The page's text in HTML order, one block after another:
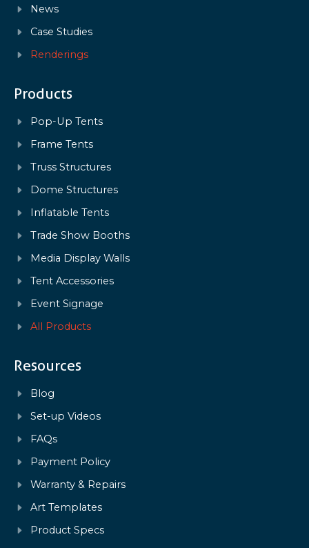
News
Case Studies
Renderings
Products
Pop-Up Tents
Frame Tents
Truss Structures
Dome Structures
Inflatable Tents
Trade Show Booths
Media Display Walls
Tent Accessories
Event Signage
All Products
Resources
Blog
Set-up Videos
FAQs
Payment Policy
Warranty & Repairs
Art Templates
Product Specs